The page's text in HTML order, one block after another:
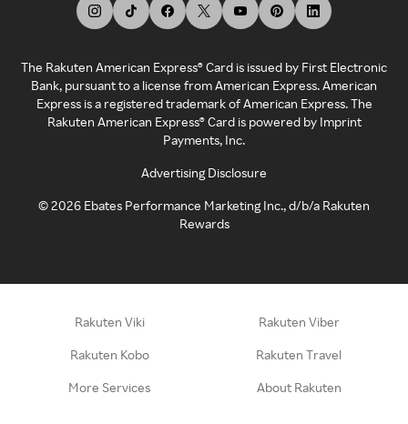
The Rakuten American Express® Card is issued by First Electronic
Bank, pursuant to a license from American Express. American
Express is a registered trademark of American Express. The
Rakuten American Express® Card is powered by Imprint
Payments, Inc.
Advertising Disclosure
©2026 Ebates Performance Marketing Inc., d/b/a Rakuten
Rewards
Rakuten Viki Rakuten Viber
Rakuten Kobo Rakuten Travel
More Services About Rakuten